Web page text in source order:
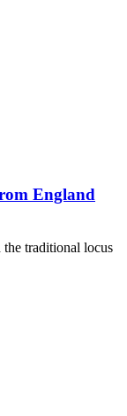
England
the traditional locus